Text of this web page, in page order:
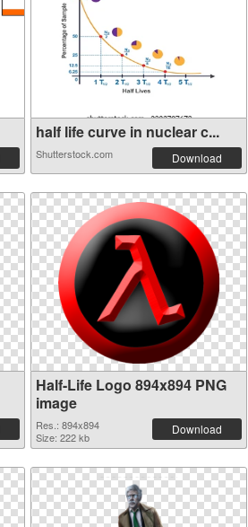
half life curve in nuclear c...
Shutterstock.com Download
Half-Life Logo 894x894 PNG
image
Res.: 894x894
Size: 222 kb
Download